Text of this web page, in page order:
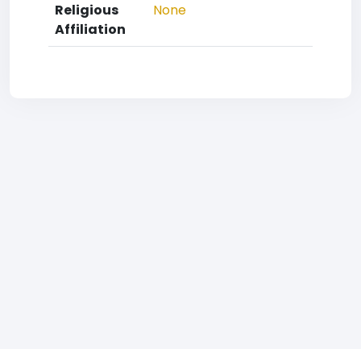
Religious
Affiliation
None